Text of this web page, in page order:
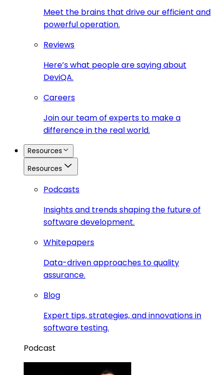
Meet the brains that drive our efficient and
powerful operation.
Reviews
Here’s what people are saying about
DeviQA.
Careers
Join our team of experts to make a
difference in the real world.
Resources
Resources
Podcasts
Insights and trends shaping the future of
software development.
Whitepapers
Data-driven approaches to quality
assurance.
Blog
Expert tips, strategies, and innovations in
software testing.
Podcast